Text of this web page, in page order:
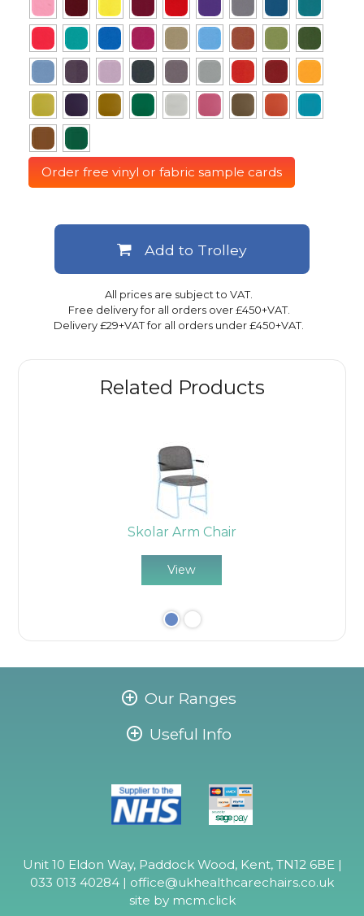
Related Products
Skolar Arm Chair
View
Order free vinyl or fabric sample cards
All prices are subject to VAT.
Free delivery for all orders over £450+VAT.
Delivery £29+VAT for all orders under £450+VAT.
Add to Trolley
Our Ranges
Useful Info
Unit 10 Eldon Way, Paddock Wood, Kent, TN12 6BE |
033 013 40284 | office@ukhealthcarechairs.co.uk
site by mcm.click